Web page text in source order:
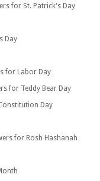
for St. Patrick's Day
Day
for Labor Day
for Teddy Bear Day
Day
for Rosh Hashanah